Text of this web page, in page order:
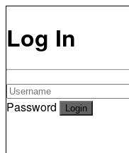
Log In
Password